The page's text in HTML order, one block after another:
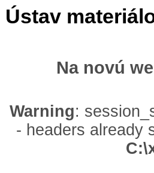
Ústav
Na novú
Warning:
- headers already